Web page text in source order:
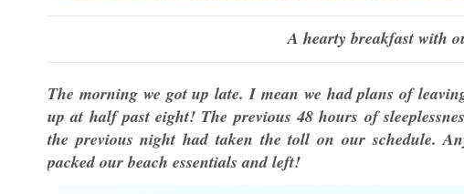
A hearty breakfast with
The morning we got up late. I mean we had plans of
up at half past eight! The previous 48 hours of
the previous night had taken the toll on our schedule.
packed our beach essentials and left!